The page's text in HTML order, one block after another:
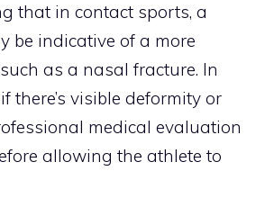
that in contact sports, a
be indicative of a more
as a nasal fracture. In
there’s visible deformity or
medical evaluation
allowing the athlete to